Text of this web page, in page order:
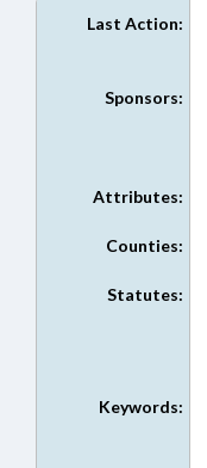
Last Action:
Sponsors:
Attributes:
Counties:
Statutes:
Keywords: